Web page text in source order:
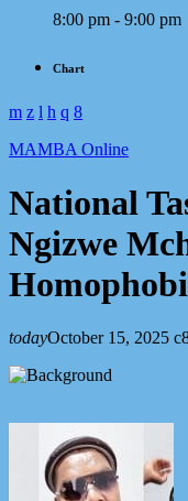
8:00 pm - 9:00 pm
Chart
MAMBA Online
National
Ngizwe
todayOctober 15, 2025